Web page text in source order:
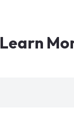
Learn